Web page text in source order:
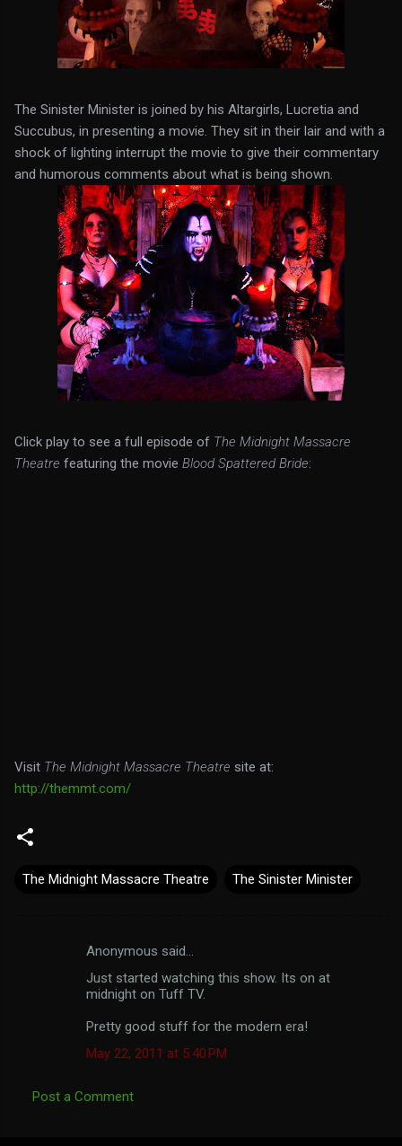
The Sinister Minister is joined by his Altargirls, Lucretia and
Succubus, in presenting a movie. They sit in their lair and with a
shock of lighting interrupt the movie to give their commentary
and humorous comments about what is being shown.
Click play to see a full episode of The Midnight Massacre
Theatre featuring the movie Blood Spattered Bride:
Visit The Midnight Massacre Theatre site at:
http://themmt.com/
The Midnight Massacre Theatre The Sinister Minister
Anonymous said…
Just started watching this show. Its on at
midnight on Tuff TV.
Pretty good stuff for the modern era!
May 22, 2011 at 5:40 PM
Post a Comment